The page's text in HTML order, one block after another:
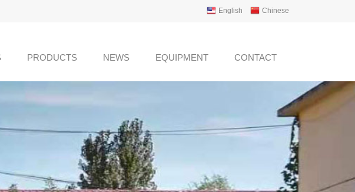
English Chinese
PRODUCTS NEWS EQUIPMENT CONTACT